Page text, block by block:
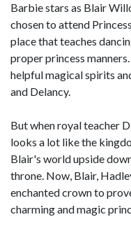
Barbie stars as Blair
chosen to attend
place that teaches
proper princess
helpful magical spirits
and Delancy.
But when royal teacher
looks a lot like the
Blair's world upside
throne. Now, Blair,
enchanted crown to
charming and magic